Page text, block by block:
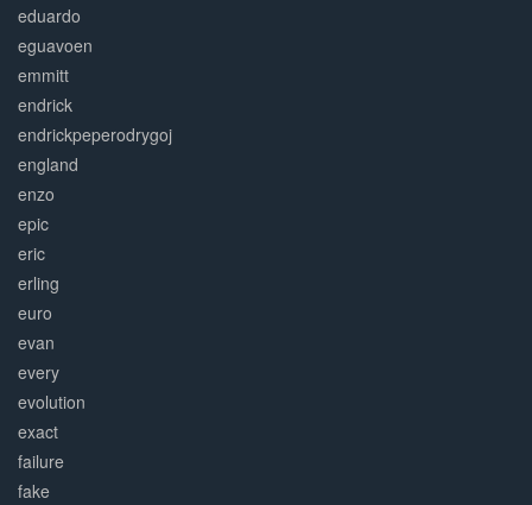
eduardo
eguavoen
emmitt
endrick
endrickpeperodrygoj
england
enzo
epic
eric
erling
euro
evan
every
evolution
exact
failure
fake